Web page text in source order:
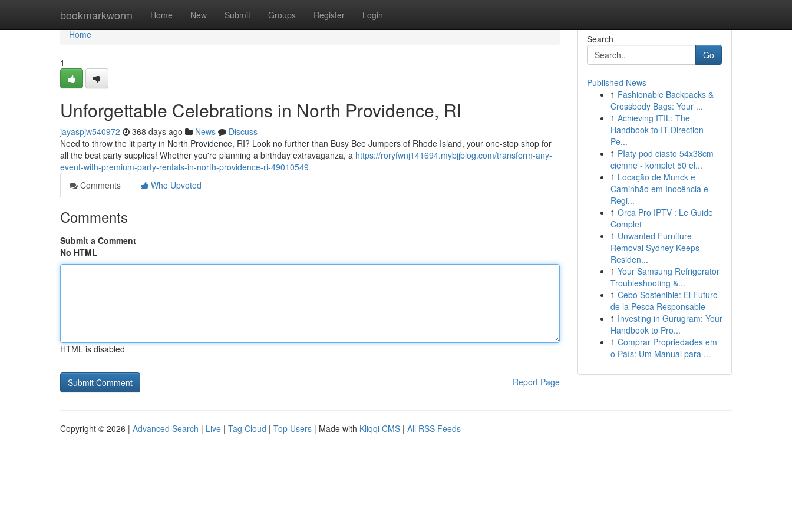
bookmarkworm Home New Submit Groups Register Login
Home
Home
1
Unforgettable Celebrations in North Providence, RI
jayaspjw540972 368 days ago News
Discuss
Need to throw the lit party in North Providence, RI? Look no further than Busy Bee Jumpers of Rhode Island, your one-stop shop for
all the best party supplies! Whether you're planning a birthday extravaganza, a https://roryfwnj141694.mybjjblog.com/transform-any-
event-with-premium-party-rentals-in-north-providence-ri-49010549
Comments
Who Upvoted
Comments
Submit a Comment
No HTML
HTML is disabled
Report Page
Search
Go
Published News
1 Fashionable Backpacks &
Crossbody Bags: Your ...
1 Achieving ITIL: The
Handbook to IT Direction
Pe...
1 Płaty pod ciasto 54x38cm
ciemne - komplet 50 el...
1 Locação de Munck e
Caminhão em Inocência e
Regi...
1 Orca Pro IPTV : Le Guide
Complet
1 Unwanted Furniture
Removal Sydney Keeps
Residen...
1 Your Samsung Refrigerator
Troubleshooting &...
1 Cebo Sostenible: El Futuro
de la Pesca Responsable
1 Investing in Gurugram: Your
Handbook to Pro...
1 Comprar Propriedades em
o País: Um Manual para ...
Copyright © 2026 | Advanced Search | Live | Tag Cloud | Top Users | Made with Kliqqi CMS | All RSS Feeds